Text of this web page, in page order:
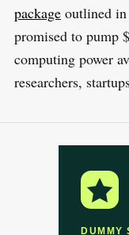
packageoutlined in
promised to pump
computing power
researchers,